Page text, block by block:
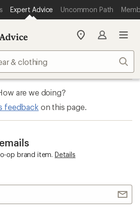
Expert Advice Uncommon Path
My
store
are we doing?
feedback on this page.
op brand item. Details